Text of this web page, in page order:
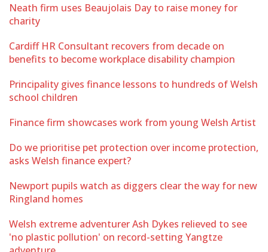
Neath firm uses Beaujolais Day to raise money for
charity
Cardiff HR Consultant recovers from decade on
benefits to become workplace disability champion
Principality gives finance lessons to hundreds of Welsh
school children
Finance firm showcases work from young Welsh Artist
Do we prioritise pet protection over income protection,
asks Welsh finance expert?
Newport pupils watch as diggers clear the way for new
Ringland homes
Welsh extreme adventurer Ash Dykes relieved to see
'no plastic pollution' on record-setting Yangtze